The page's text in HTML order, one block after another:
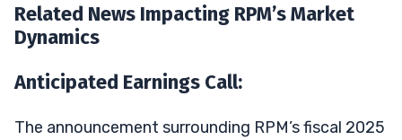
Related News Impacting RPM’s Market
Dynamics
Anticipated Earnings Call:
The announcement surrounding RPM’s fiscal 2025